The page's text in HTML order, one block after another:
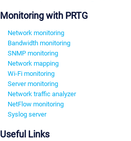
Monitoring with PRTG
Network monitoring
Bandwidth monitoring
SNMP monitoring
Network mapping
Wi-Fi monitoring
Server monitoring
Network traffic analyzer
NetFlow monitoring
Syslog server
Useful Links